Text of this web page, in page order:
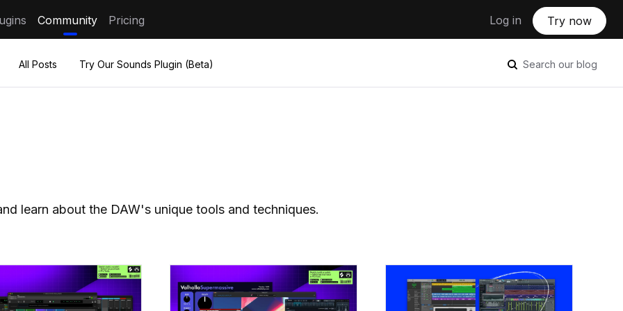
Community Pricing Log in Try now
All Posts Try Our Sounds Plugin (Beta) Search our blog
learn about the DAW's unique tools and techniques.